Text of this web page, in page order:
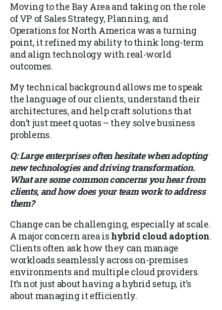
Moving to the Bay Area and taking on the role
of VP of Sales Strategy, Planning, and
Operations for North America was a turning
point, it refined my ability to think long-term
and align technology with real-world
outcomes.
My technical background allows me to speak
the language of our clients, understand their
architectures, and help craft solutions that
don’t just meet quotas – they solve business
problems.
Q: Large enterprises often hesitate when adopting
new technologies and driving transformation.
What are some common concerns you hear from
clients, and how does your team work to address
them?
Change can be challenging, especially at scale.
A major concern area is hybrid cloud adoption.
Clients often ask how they can manage
workloads seamlessly across on-premises
environments and multiple cloud providers.
It’s not just about having a hybrid setup, it’s
about managing it efficiently.